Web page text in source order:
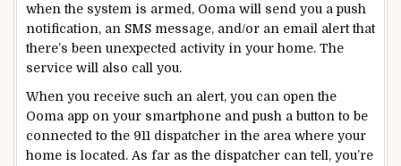
when the system is armed, Ooma will send you a push
notification, an SMS message, and/or an email alert that
there’s been unexpected activity in your home. The
service will also call you.
When you receive such an alert, you can open the
Ooma app on your smartphone and push a button to be
connected to the 911 dispatcher in the area where your
home is located. As far as the dispatcher can tell, you’re